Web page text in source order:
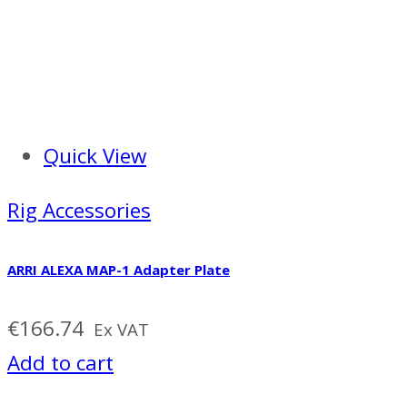
Quick View
Rig Accessories
ARRI ALEXA MAP-1 Adapter Plate
€166.74 Ex VAT
Add to cart